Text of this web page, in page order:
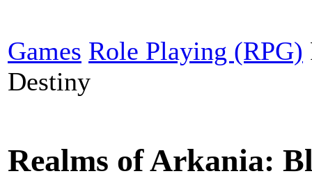
Games Role Playing (RPG)
Destiny
Realms of Arkania: